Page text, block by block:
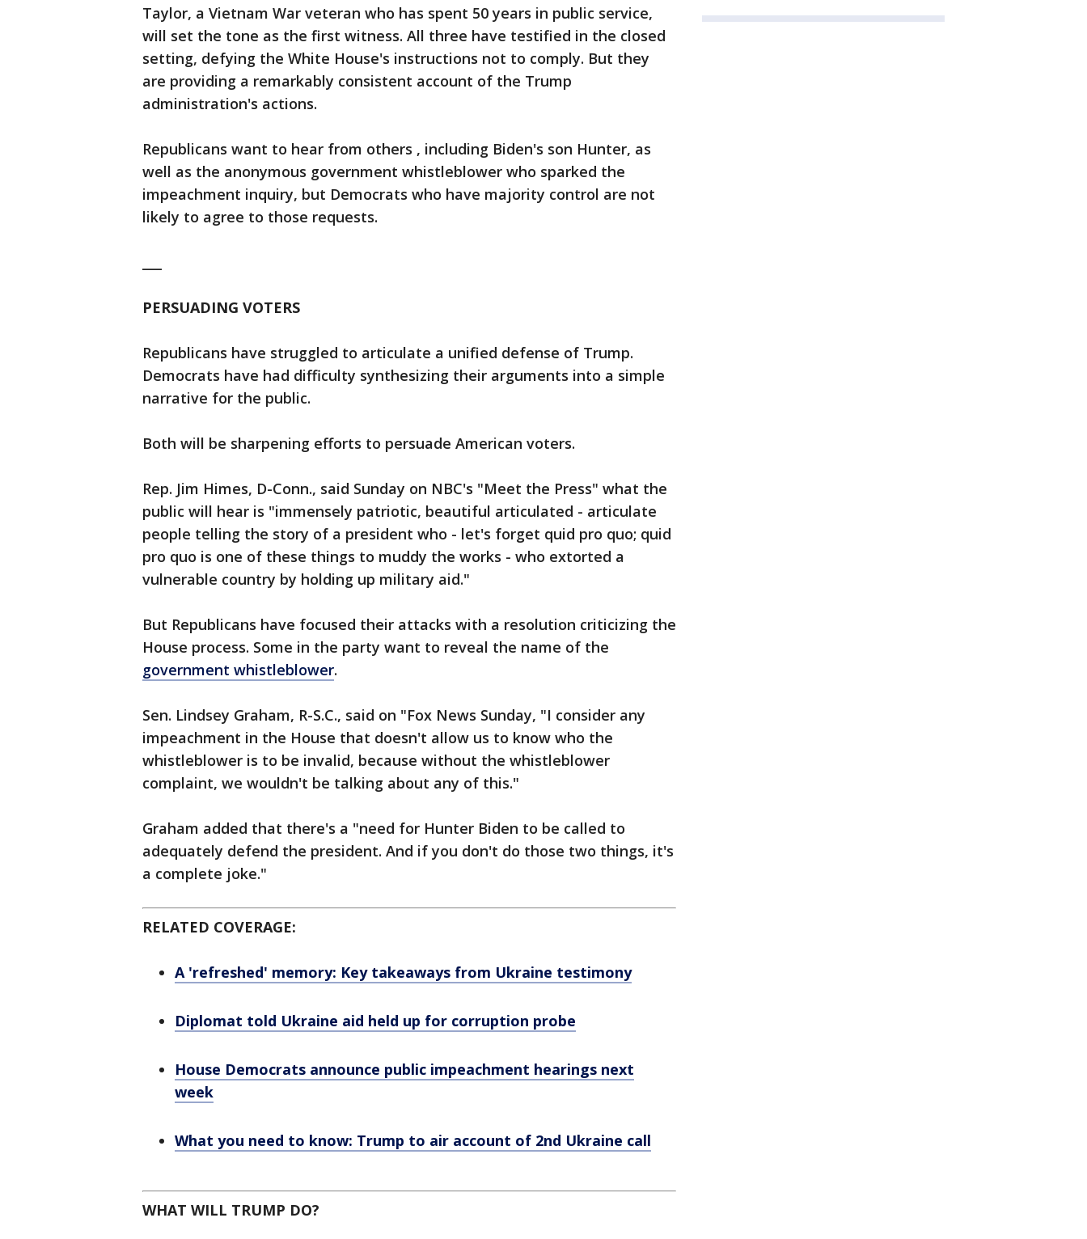
Taylor, a Vietnam War veteran who has spent 50 years in public service,
will set the tone as the first witness. All three have testified in the closed
setting, defying the White House's instructions not to comply. But they
are providing a remarkably consistent account of the Trump
administration's actions.
Republicans want to hear from others , including Biden's son Hunter, as
well as the anonymous government whistleblower who sparked the
impeachment inquiry, but Democrats who have majority control are not
likely to agree to those requests.
PERSUADING VOTERS
Republicans have struggled to articulate a unified defense of Trump.
Democrats have had difficulty synthesizing their arguments into a simple
narrative for the public.
Both will be sharpening efforts to persuade American voters.
Rep. Jim Himes, D-Conn., said Sunday on NBC's "Meet the Press" what the
public will hear is "immensely patriotic, beautiful articulated - articulate
people telling the story of a president who - let's forget quid pro quo; quid
pro quo is one of these things to muddy the works - who extorted a
vulnerable country by holding up military aid."
But Republicans have focused their attacks with a resolution criticizing the
House process. Some in the party want to reveal the name of the
government whistleblower.
Sen. Lindsey Graham, R-S.C., said on "Fox News Sunday, "I consider any
impeachment in the House that doesn't allow us to know who the
whistleblower is to be invalid, because without the whistleblower
complaint, we wouldn't be talking about any of this."
Graham added that there's a "need for Hunter Biden to be called to
adequately defend the president. And if you don't do those two things, it's
a complete joke."
RELATED COVERAGE:
A 'refreshed' memory: Key takeaways from Ukraine testimony
Diplomat told Ukraine aid held up for corruption probe
House Democrats announce public impeachment hearings next
week
What you need to know: Trump to air account of 2nd Ukraine call
WHAT WILL TRUMP DO?